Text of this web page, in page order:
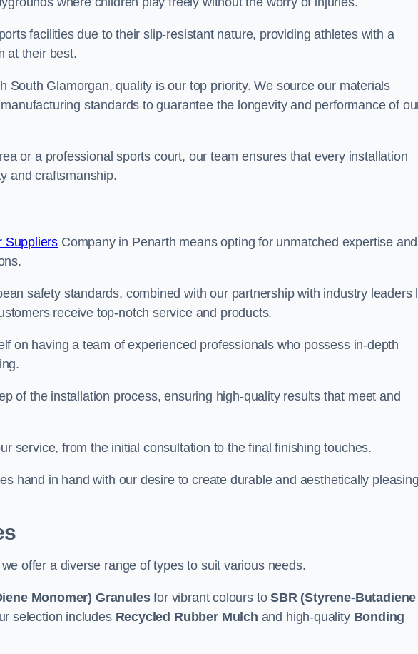
facilities due to their slip-resistant nature, providing athletes with a
at their best.
South Glamorgan, quality is our top priority. We source our materials
standards to guarantee the longevity and performance of
or a professional sports court, our team ensures that every installation
and craftsmanship.
Suppliers Company in Penarth means opting for unmatched expertise and
safety standards, combined with our partnership with industry leaders
receive top-notch service and products.
on having a team of experienced professionals who possess in-depth
of the installation process, ensuring high-quality results that meet and
service, from the initial consultation to the final finishing touches.
hand in hand with our desire to create durable and aesthetically
offer a diverse range of types to suit various needs.
Monomer) Granulesfor vibrant colours toSBR (Styrene-Butadiene
selection includes Recycled Rubber Mulch and high-quality Bonding